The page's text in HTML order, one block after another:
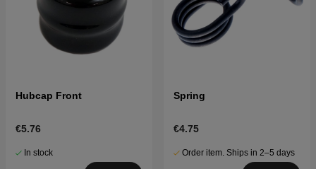
Hubcap Front
€5.76
In stock
Spring
€4.75
Order item. Ships in 2–5 days